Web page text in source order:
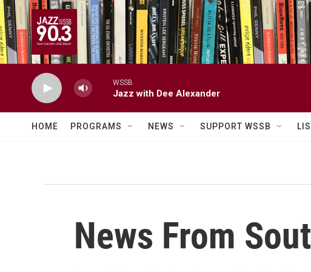
Skip to main content
WSSB
Jazz with Dee Alexander
HOME PROGRAMS NEWS SUPPORT WSSB
News From